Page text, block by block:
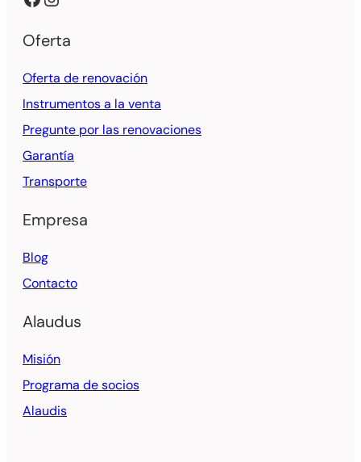
Oferta
Oferta de renovación
Instrumentos a la venta
Pregunte por las renovaciones
Garantía
Transporte
Empresa
Blog
Contacto
Alaudus
Misión
Programa de socios
Alaudis